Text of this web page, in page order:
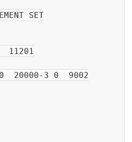
SET
11201
20000-3 0  9002